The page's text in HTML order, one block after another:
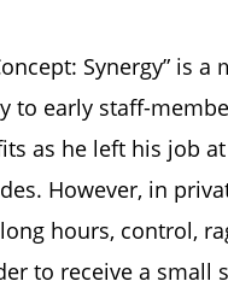
Synergy” is
to early staff-
as he left his job
However, in
hours, control,
to receive a small